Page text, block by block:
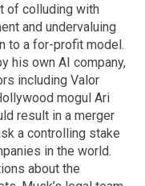
of colluding with
and undervaluing
to a for-profit model.
his own AI company,
including Valor
mogul Ari
result in a merger
a controlling stake
in the world.
about the